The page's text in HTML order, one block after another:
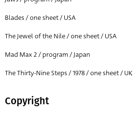
Blades / one sheet / USA
The Jewel of the Nile / one sheet / USA
Mad Max 2 / program / Japan
The Thirty-Nine Steps / 1978 / one sheet / UK
Copyright